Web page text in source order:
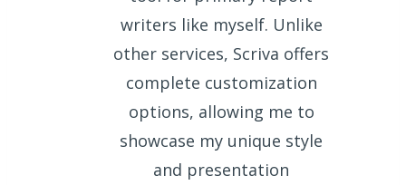
writers like myself. Unlike
other services, Scriva offers
complete customization
options, allowing me to
showcase my unique style
and presentation